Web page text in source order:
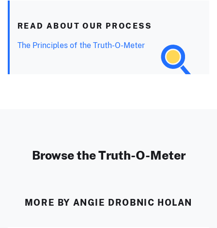
READ ABOUT OUR PROCESS
The Principles of the Truth-O-Meter
Browse the Truth-O-Meter
MORE BY ANGIE DROBNIC HOLAN